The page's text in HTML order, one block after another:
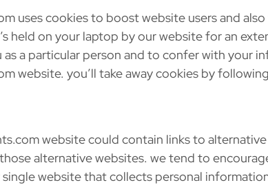
uses cookies to boost website users and
held on your laptop by our website for an
a particular person and to confer with your
website. you’ll take away cookies by
website could contain links to
alternative websites. we tend to
website that collects personal